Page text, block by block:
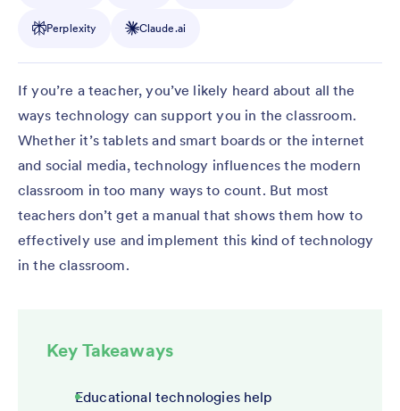
Perplexity Claude.ai
If you’re a teacher, you’ve likely heard about all the
ways technology can support you in the classroom.
Whether it’s tablets and smart boards or the internet
and social media, technology influences the modern
classroom in too many ways to count. But most
teachers don’t get a manual that shows them how to
effectively use and implement this kind of technology
in the classroom.
Key Takeaways
Educational technologies help